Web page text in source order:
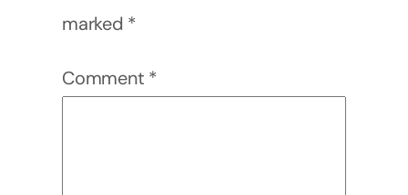
marked *
Comment *